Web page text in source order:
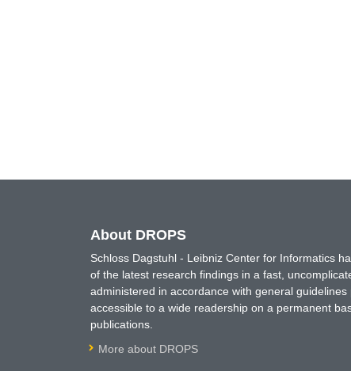
About DROPS
Schloss Dagstuhl - Leibniz Center for Informatics
of the latest research findings in a fast,
administered in accordance with general
accessible to a wide readership on a permanent
publications.
More about DROPS